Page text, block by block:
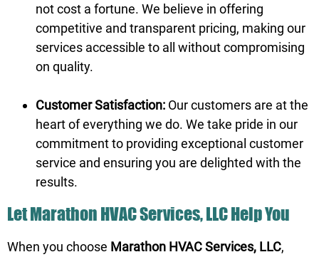
not cost a fortune. We believe in offering
competitive and transparent pricing, making our
services accessible to all without compromising
on quality.
Customer Satisfaction: Our customers are at the
heart of everything we do. We take pride in our
commitment to providing exceptional customer
service and ensuring you are delighted with the
results.
Let Marathon HVAC Services, LLC Help You
When you choose Marathon HVAC Services, LLC,